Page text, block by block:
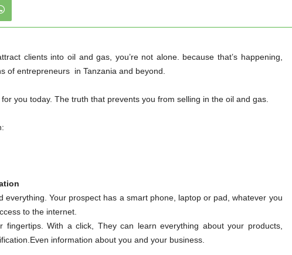
clients into oil and gas, you’re not alone. because that’s happening,
of entrepreneurs in Tanzania and beyond.
you today. The truth that prevents you from selling in the oil and gas.
everything. Your prospect has a smart phone, laptop or pad, whatever you
to the internet.
fingertips. With a click, They can learn everything about your products,
information about you and your business.